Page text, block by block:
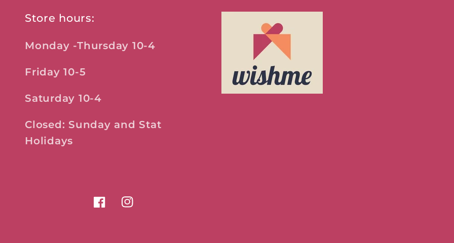
Store hours:
Monday -Thursday 10-4
Friday 10-5
Saturday 10-4
Closed: Sunday and Stat
Holidays
FacebookInstagram